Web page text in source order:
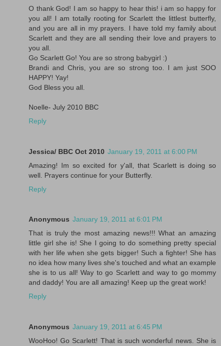
O thank God! I am so happy to hear this! i am so happy for
you all! I am totally rooting for Scarlett the littlest butterfly,
and you are all in my prayers. I have told my family about
Scarlett and they are all sending their love and prayers to
you all.
Go Scarlett Go! You are so strong babygirl :)
Brandi and Chris, you are so strong too. I am just SOO
HAPPY! Yay!
God Bless you all.
Noelle- July 2010 BBC
Reply
Jessica/ BBC Oct 2010 January 19, 2011 at 6:00 PM
Amazing! Im so excited for y'all, that Scarlett is doing so
well. Prayers continue for your Butterfly.
Reply
Anonymous January 19, 2011 at 6:01 PM
That is truly the most amazing news!!! What an amazing
little girl she is! She I going to do something pretty special
with her life when she gets bigger! Such a fighter! She has
no idea how many lives she's touched and what an example
she is to us all! Way to go Scarlett and way to go mommy
and daddy! You are all amazing! Keep up the great work!
Reply
Anonymous January 19, 2011 at 6:45 PM
WooHoo! Go Scarlett! That is such wonderful news. She is